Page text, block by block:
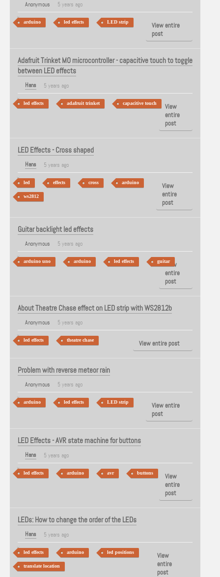
Anonymous 5 years ago
arduino led effects LED strip
View entire
post
Adafruit Trinket MO microcontroller - capacitive touch to toggle
between LED effects
Hans 5 years ago
led effects adafruit trinket capacitive touch
View
entire
post
LED Effects - Cross shaped
Hans 5 years ago
led effects cross arduino
ws2812
View
entire
post
Guitar backlight led effects
Anonymous 5 years ago
arduino uno arduino led effects guitarView
entire
post
About Theatre Chase effect on LED strip with WS2812b
Anonymous 5 years ago
led effects theatre chase View entire post
Problem with reverse meteor rain
Anonymous 5 years ago
arduino led effects LED strip
View entire
post
LED Effects - AVR state machine for buttons
Hans 5 years ago
led effects arduino avr buttons
View
entire
post
LEDs: How to change the order of the LEDs
Hans 5 years ago
led effects arduino led positions
translate location
View
entire
post